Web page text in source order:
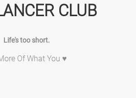
CLUB
Life's too short.
Of What You ♥